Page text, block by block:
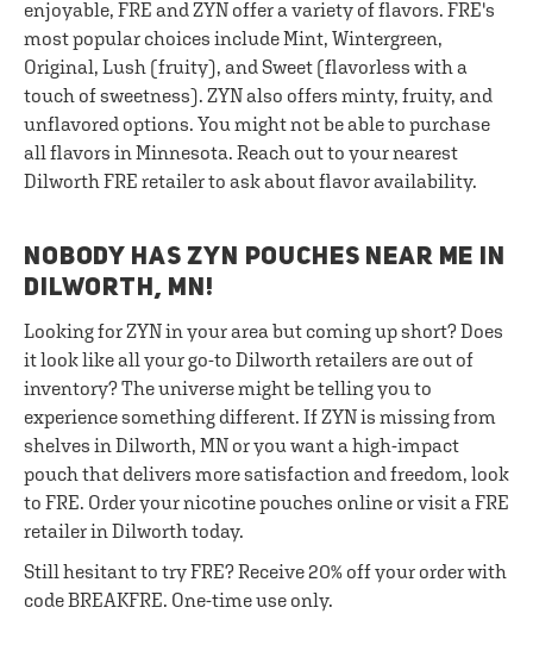
enjoyable, FRE and ZYN offer a variety of flavors. FRE's
most popular choices include Mint, Wintergreen,
Original, Lush (fruity), and Sweet (flavorless with a
touch of sweetness). ZYN also offers minty, fruity, and
unflavored options. You might not be able to purchase
all flavors in Minnesota. Reach out to your nearest
Dilworth FRE retailer to ask about flavor availability.
NOBODY HAS ZYN POUCHES NEAR ME IN
DILWORTH, MN!
Looking for ZYN in your area but coming up short? Does
it look like all your go-to Dilworth retailers are out of
inventory? The universe might be telling you to
experience something different. If ZYN is missing from
shelves in Dilworth, MN or you want a high-impact
pouch that delivers more satisfaction and freedom, look
to FRE. Order your nicotine pouches online or visit a FRE
retailer in Dilworth today.
Still hesitant to try FRE? Receive 20% off your order with
code BREAKFRE. One-time use only.